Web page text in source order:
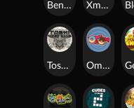
Benny The Beer Xmas Drop
Toshi Video Club OmNom